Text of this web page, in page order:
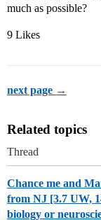
much as possible?
9 Likes
next page →
Related topics
Thread
Chance me and
from NJ [3.7 UW,
biology or